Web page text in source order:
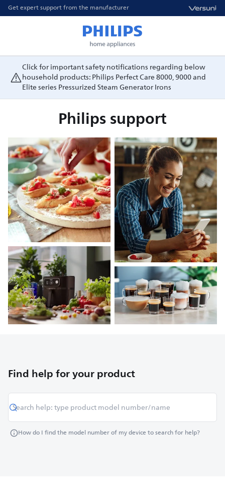
Get expert support from the manufacturer
Click for important safety notifications regarding below
household products: Philips Perfect Care 8000, 9000 and
Elite series Pressurized Steam Generator Irons
Philips support
Find help for your product
How do I find the model number of my device to search for help?